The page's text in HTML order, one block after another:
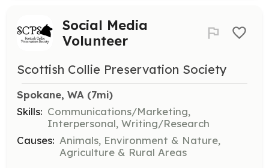
Social Media
Volunteer
Scottish Collie Preservation Society
Spokane, WA (7mi)
Skills: Communications/Marketing,
Interpersonal, Writing/Research
Causes: Animals, Environment & Nature,
Agriculture & Rural Areas